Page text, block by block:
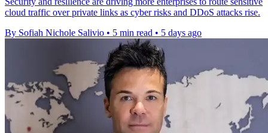
cloud traffic over private links as cyber risks and DDoS attacks rise.
By Sofiah Nichole Salivio • 5 min read • 5 days ago